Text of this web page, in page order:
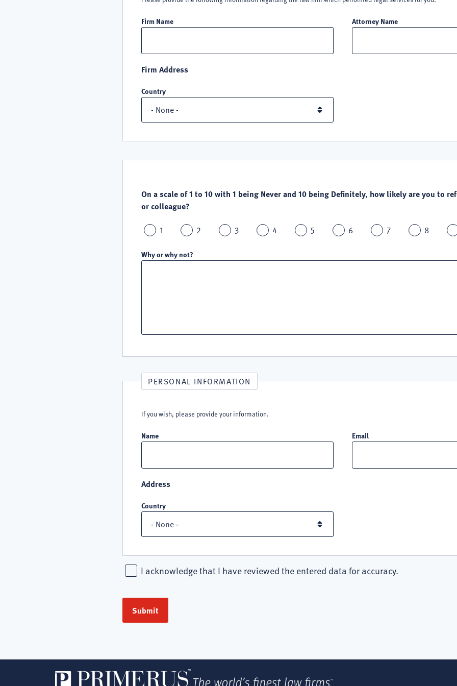
Firm Name Attorney Name
Firm Address
Country
On a scale of 1 to 10 with 1 being Never and 10 being Definitely, how likely are you to
or colleague?
1 2 3 4 5 6 7 8
Why or why not?
PERSONAL INFORMATION
If you wish, please provide your information.
Name Email
Address
Country
I acknowledge that I have reviewed the entered data for accuracy.